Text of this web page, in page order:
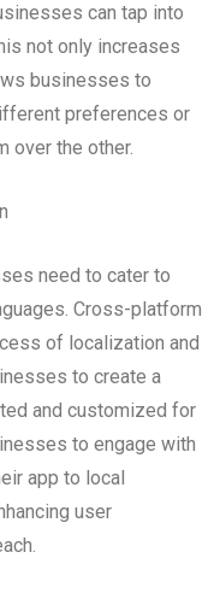
can tap into
not only increases
businesses to
preferences or
over the other.
need to cater to
Cross-platform
of localization and
to create a
and customized for
to engage with
app to local
user